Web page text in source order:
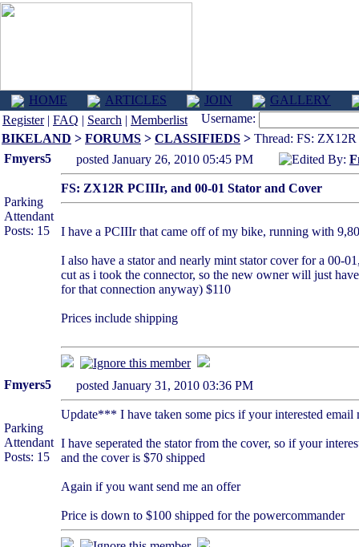
HOME ARTICLES JOIN
GALLERY
Register| FAQ | Search | Memberlist
Username:
BIKELAND > FORUMS > CLASSIFIEDS > Thread: FS:
Fmyers5
Parking
Attendant
Posts: 15
posted January 26, 2010 05:45 PM Edited By:
FS: ZX12R PCIIIr, and 00-01 Stator and Cover
I have a PCIIIr that came off of my bike, running with
I also have a stator and nearly mint stator cover for a 00-
cut as i took the connector, so the new owner will just
for that connection anyway) $110
Prices include shipping
Fmyers5
Parking
Attendant
Posts: 15
posted January 31, 2010 03:36 PM
Update*** I have taken some pics if your interested email
I have seperated the stator from the cover, so if your
and the cover is $70 shipped
Again if you want send me an offer
Price is down to $100 shipped for the powercommander